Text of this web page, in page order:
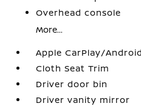
Overhead console
More...
Apple CarPlay/
Cloth Seat Trim
Driver door bin
Driver vanity mirror